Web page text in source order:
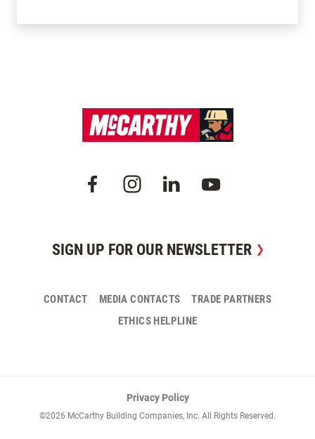
SIGN UP FOR OUR NEWSLETTER
CONTACT MEDIA CONTACTS
TRADE PARTNERS
ETHICS HELPLINE
Privacy Policy
©2026 McCarthy Building Companies, Inc. All Rights Reserved.